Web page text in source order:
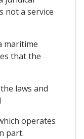
not a service
maritime
that the
laws and
operates
part.